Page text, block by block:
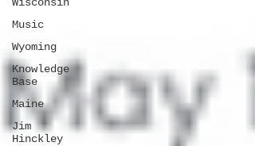
Music
Wyoming
Knowledge
Base
Maine
Jim
Hinckley